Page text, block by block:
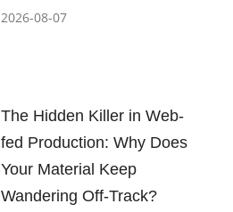
2026-08-07
The Hidden Killer in Web-
fed Production: Why Does
Your Material Keep
Wandering Off-Track?